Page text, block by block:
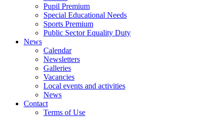
Pupil Premium
Special Educational Needs
Sports Premium
Public Sector Equality Duty
News
Calendar
Newsletters
Galleries
Vacancies
Local events and activities
News
Contact
Terms of Use